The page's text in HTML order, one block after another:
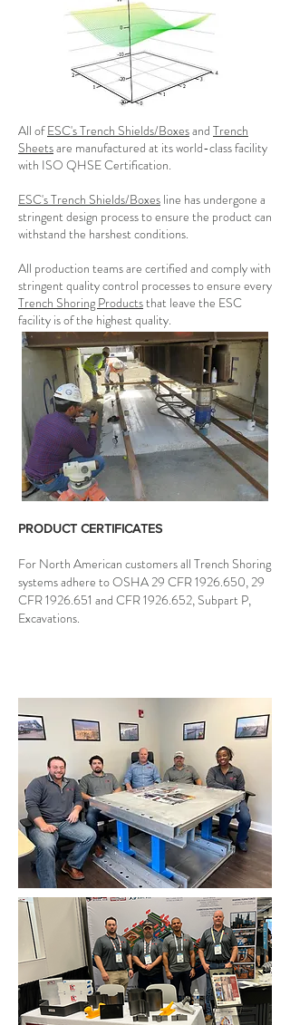
All ofESC's Trench Shields/Boxesand Trench
Sheetsare manufactured at its world-class facility
with ISO QHSE Certification.
ESC's Trench Shields/Boxes line has undergone a
stringent design process to ensure the product can
withstand the harshest conditions.
All production teams are certified and comply with
stringent quality control processes to ensure every
Trench Shoring Productsthat leave the ESC
facility is of the highest quality.
PRODUCT CERTIFICATES
For North American customers all Trench Shoring
systems adhere to OSHA 29 CFR1926.650, 29
CFR1926.651 and CFR1926.652, Subpart P,
Excavations.